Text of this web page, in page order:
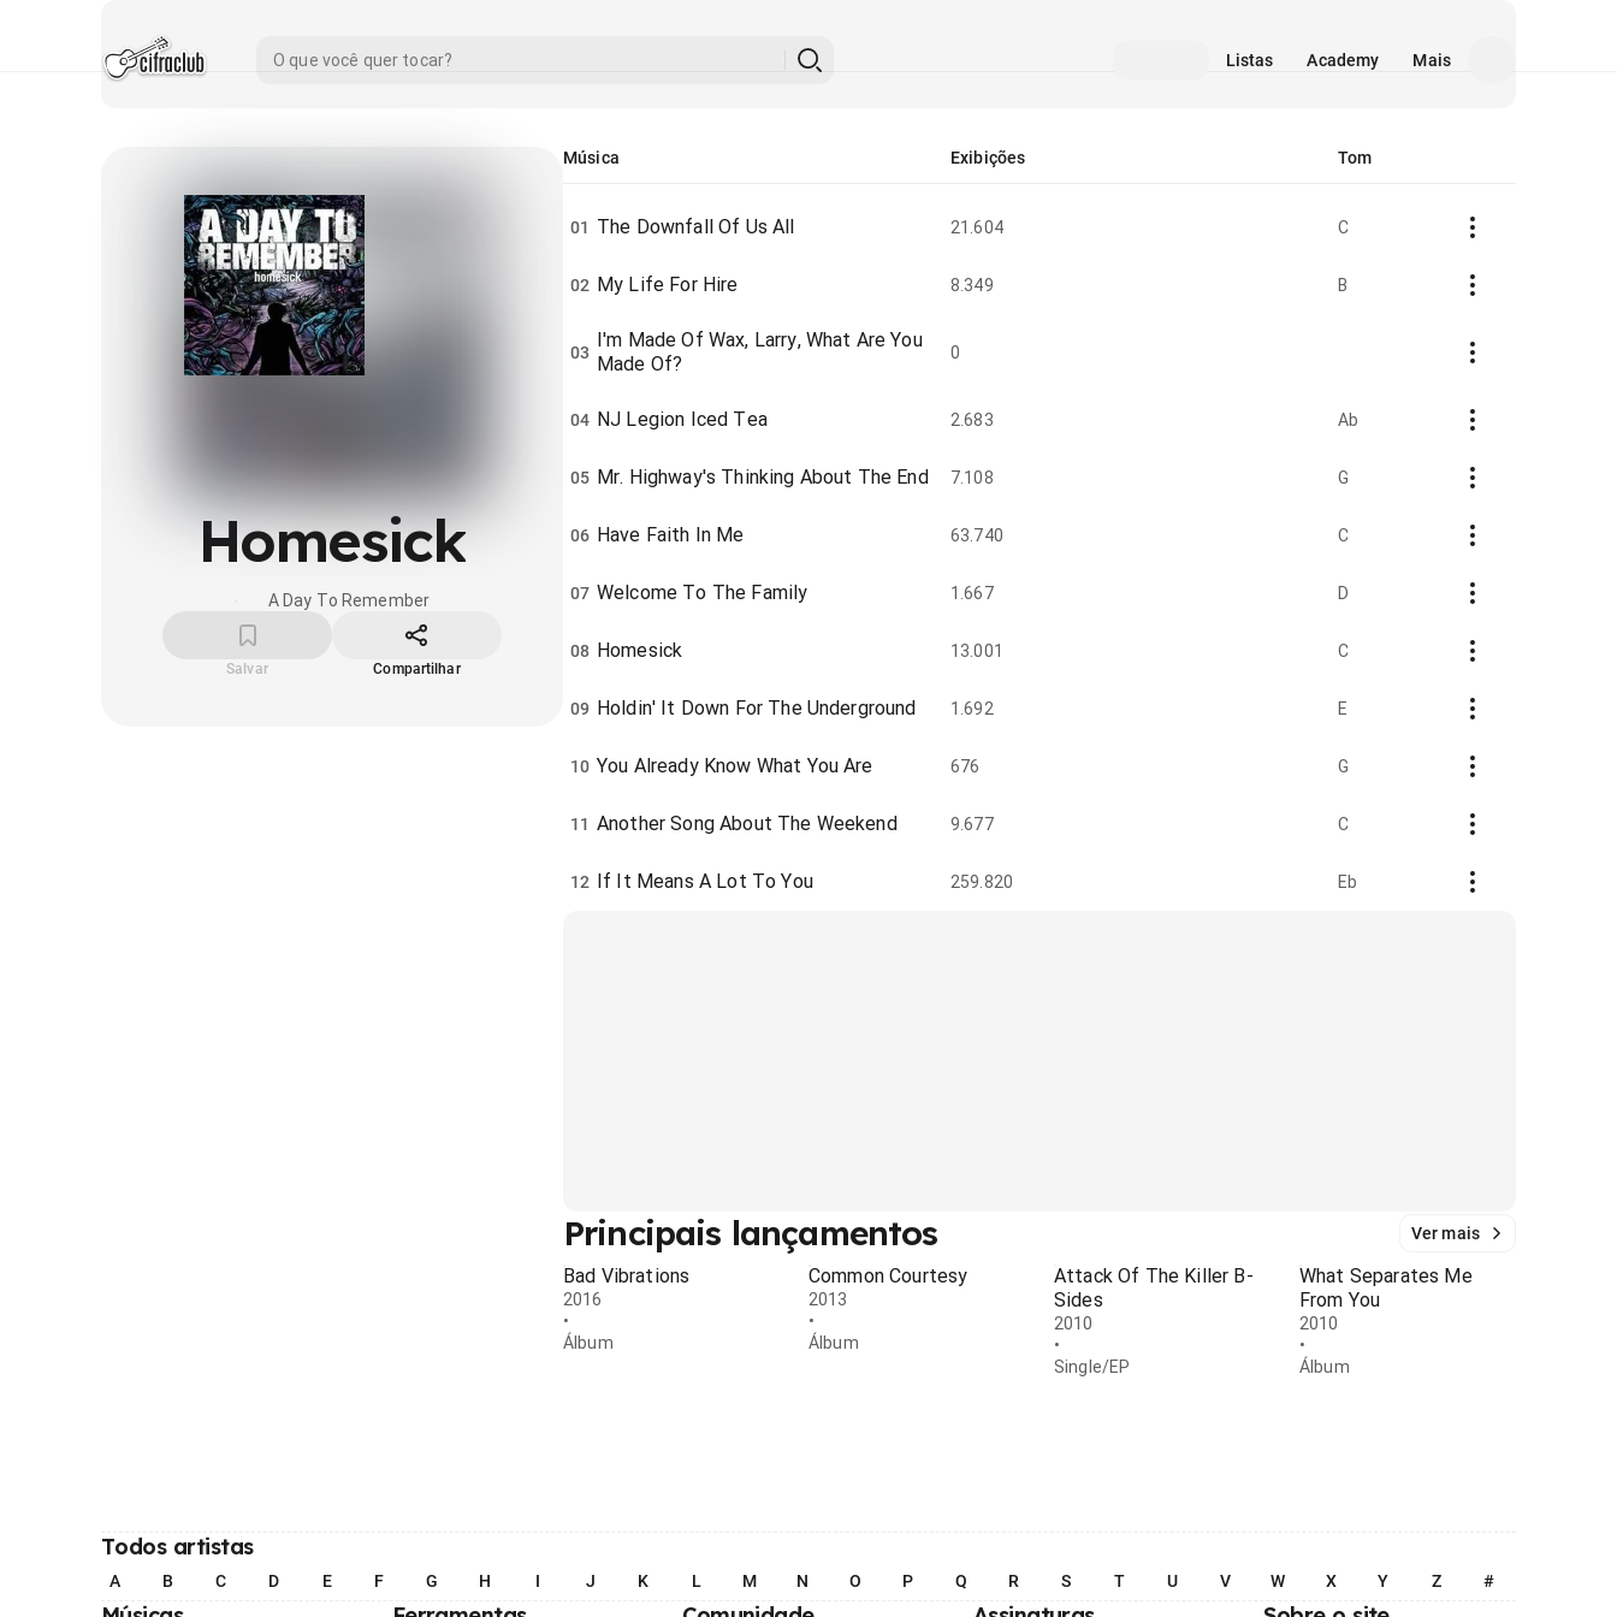
Listas Academy Mais
Homesick
A Day To Remember
Salvar Compartilhar
Música Exibições Tom
01 The Downfall Of Us All 21.604 C
02 My Life For Hire 8.349 B
03
I'm Made Of Wax, Larry, What Are You
Made Of?
0
04 NJ Legion Iced Tea 2.683 Ab
05 Mr. Highway's Thinking About The End 7.108 G
06 Have Faith In Me 63.740 C
07 Welcome To The Family 1.667 D
08 Homesick 13.001 C
09 Holdin' It Down For The Underground 1.692 E
10 You Already Know What You Are 676 G
11 Another Song About The Weekend 9.677 C
12 If It Means A Lot To You 259.820 Eb
Principais lançamentos Ver mais
Bad Vibrations
2016
•
Álbum
Common Courtesy
2013
•
Álbum
Attack Of The Killer B-
Sides
2010
•
Single/EP
What Separates Me
From You
2010
•
Álbum
Todos artistas
A B C D E F G H I J K L M N O P Q R S T U V W X Y Z #